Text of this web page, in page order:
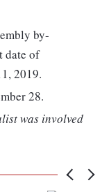
by-
date of
2019.
28.
was involved